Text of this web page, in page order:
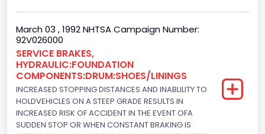
145
Engine Brake(hp) To
150
Other Engine Info
Fuel Injection Type: Electronic Fuel Injection
March 03 , 1992 NHTSA Campaign Number:
92V026000
SERVICE BRAKES,
HYDRAULIC:FOUNDATION
COMPONENTS:DRUM:SHOES/LININGS
INCREASED STOPPING DISTANCES AND INABLILITY TO
HOLDVEHICLES ON A STEEP GRADE RESULTS IN
INCREASED RISK OF ACCIDENT IN THE EVENT OFA
SUDDEN STOP OR WHEN CONSTANT BRAKING IS